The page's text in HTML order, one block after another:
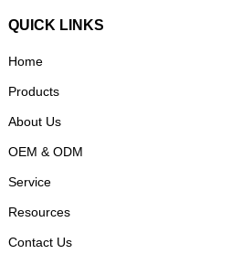
QUICK LINKS
Home
Products
About Us
OEM & ODM
Service
Resources
Contact Us